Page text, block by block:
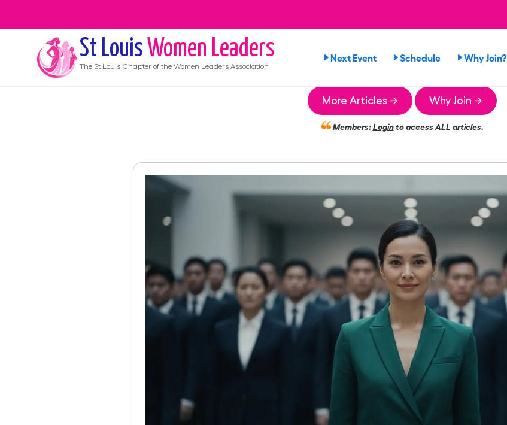
St Louis Women Leaders
The St Louis Chapter of the Women Leaders Association
Next Event Schedule Why Join?
More Articles → Why Join →
Members:Loginto access ALL articles.